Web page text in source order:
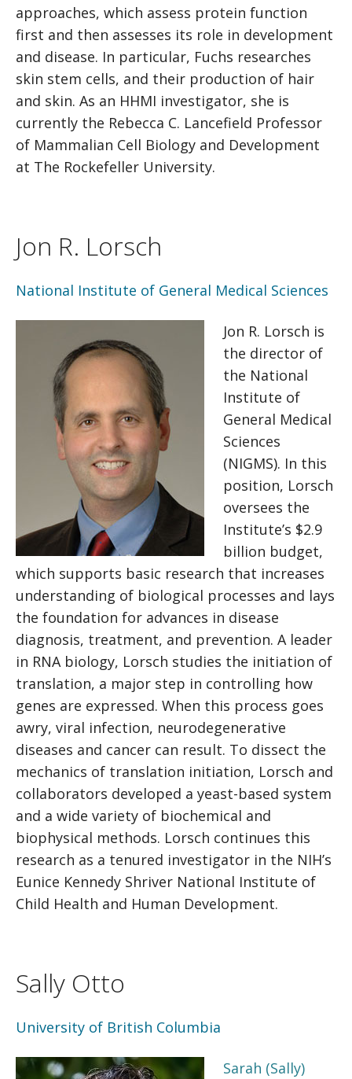
approaches, which assess protein function
first and then assesses its role in development
and disease. In particular, Fuchs researches
skin stem cells, and their production of hair
and skin. As an HHMI investigator, she is
currently the Rebecca C. Lancefield Professor
of Mammalian Cell Biology and Development
at The Rockefeller University.
Jon R. Lorsch
National Institute of General Medical Sciences
Jon R. Lorsch is
the director of
the National
Institute of
General Medical
Sciences
(NIGMS). In this
position, Lorsch
oversees the
Institute’s $2.9​
billion budget,
which supports basic research that increases
understanding of biological processes and lays
the foundation for advances in disease
diagnosis, treatment, and prevention. A leader
in RNA biology, Lorsch studies the initiation of
translation, a major step in controlling how
genes are expressed. When this process goes
awry, viral infection, neurodegenerative
diseases and cancer can result. To dissect the
mechanics of translation initiation, Lorsch and
collaborators developed a yeast-based system
and a wide variety of biochemical and
biophysical methods. Lorsch continues this
research as a tenured investigator in the NIH’s
Eunice Kennedy Shriver National Institute of
Child Health and Human Development.
Sally Otto
University of British Columbia
Sarah (Sally)